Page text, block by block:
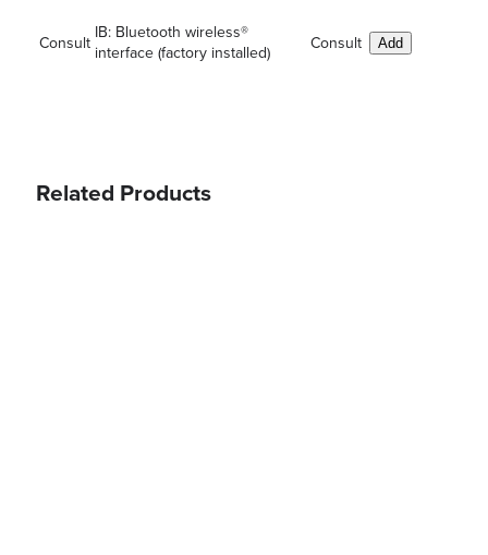
Consult
IB: Bluetooth wireless®
interface (factory installed)
Consult Add
Related Products